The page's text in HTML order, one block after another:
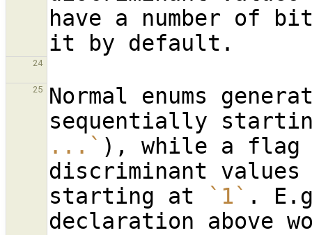
have a number of
24
25
Normal enums
sequentially
...` ), while a flag
discriminant values
starting at
`1` .
declaration above